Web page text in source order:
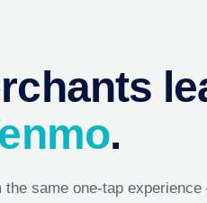
.
same one-tap